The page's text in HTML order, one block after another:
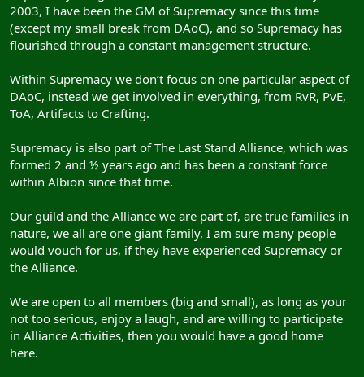
2003, I have been the GM of Supremacy since this time
(except my small break from DAoC), and so Supremacy has
flourished through a constant management structure.
Within Supremacy we don’t focus on one particular aspect of
DAoC, instead we get involved in everything, from RvR, PvE,
ToA, Artifacts to Crafting.
Supremacy is also part of The Last Stand Alliance, which was
formed 2 and ½ years ago and has been a constant force
within Albion since that time.
Our guild and the Alliance we are part of, are true families in
nature, we all are one giant family, I am sure many people
would vouch for us, if they have experienced Supremacy or
the Alliance.
We are open to all members (big and small), as long as your
not too serious, enjoy a laugh, and are willing to participate
in Alliance Activities, then you would have a good home
here.